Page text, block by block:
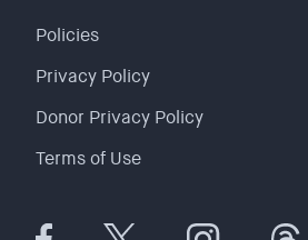
Policies
Privacy Policy
Donor Privacy Policy
Terms of Use